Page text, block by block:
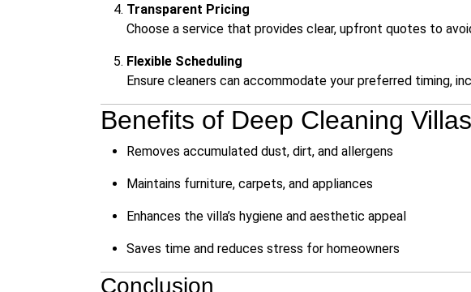
Transparent Pricing
Choose a service that provides clear, upfront quotes to
Flexible Scheduling
Ensure cleaners can accommodate your preferred timing,
Benefits of Deep Cleaning
Removes accumulated dust, dirt, and allergens
Maintains furniture, carpets, and appliances
Enhances the villa’s hygiene and aesthetic appeal
Saves time and reduces stress for homeowners
Conclusion